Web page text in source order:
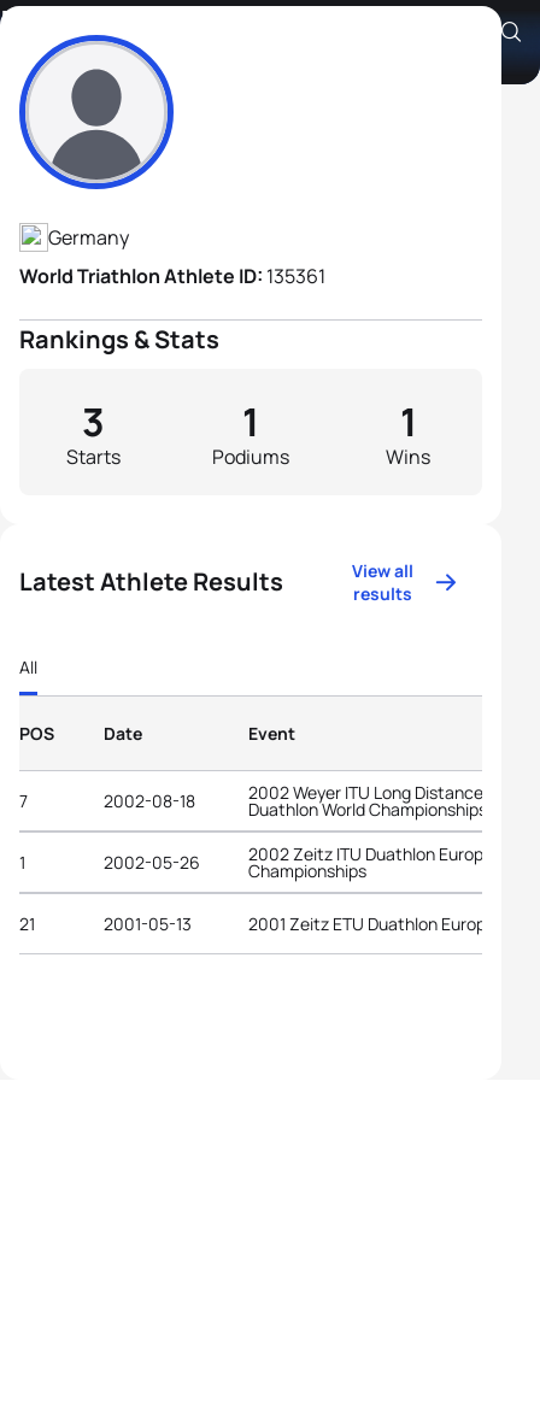
Roland Steinmetz
Athlete's Profile
Germany
World Triathlon Athlete ID: 135361
Rankings & Stats
Starts
3
Podiums
1
Wins
1
Latest Athlete Results
View all
results
All
POS Date Event
7 2002-08-18 2002 Weyer ITU Long Distance
Duathlon World Championships
1 2002-05-26 2002 Zeitz ITU Duathlon European
Championships
21 2001-05-13 2001 Zeitz ETU Duathlon European